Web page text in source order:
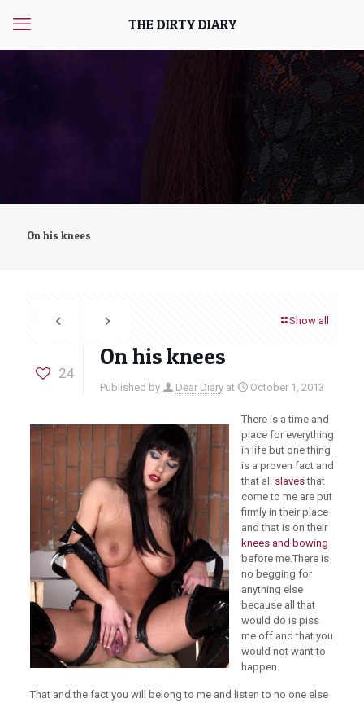
THE DIRTY DIARY
On his knees
Show all
24
On his knees
Published by Dear Diary at October 1, 2013
There is a time and
place for everything
in life but one thing
is a proven fact and
that all slavesthat
come to me are put
firmly in their place
and that is on their
knees and bowing
before me.There is
no begging for
anything else
because all that
would do is piss
me off and that you
would not want to
happen.
That and the fact you will belong to me and listen to no one else